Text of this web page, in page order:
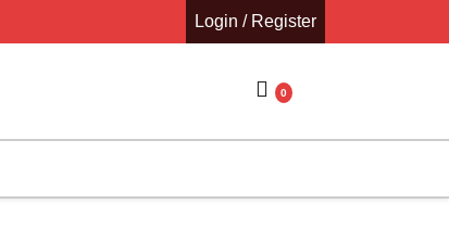
Login / Register
0